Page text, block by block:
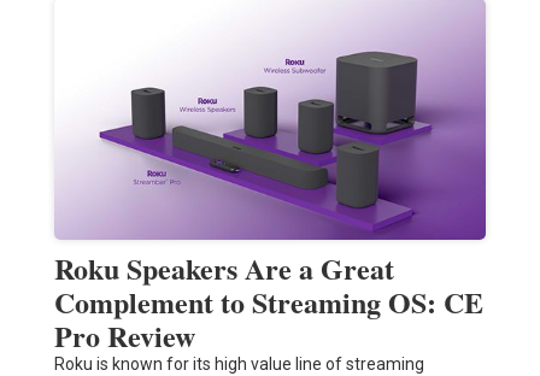
Roku Speakers Are a Great
Complement to Streaming OS: CE
Pro Review
Roku is known for its high value line of streaming